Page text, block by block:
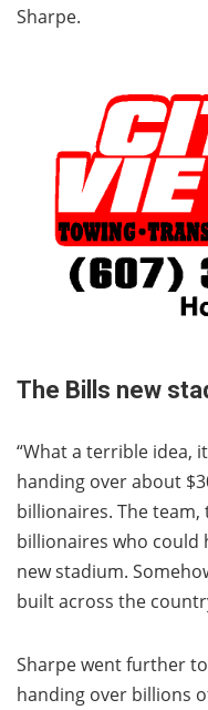
Sharpe.
The Bills new
“What a terrible idea,
handing over about
billionaires. The team,
billionaires who could
new stadium.
built across the
Sharpe went further
handing over billions